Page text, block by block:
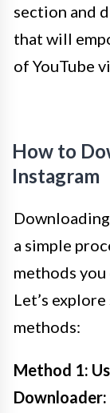
section and
that will
of YouTube
How to
Instagram
a simple
methods you
Let’s
methods:
Method 1:
Downloader: